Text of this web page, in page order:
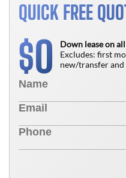
QUICK FREE
$0
Down lease on
Excludes: first
new/transfer and